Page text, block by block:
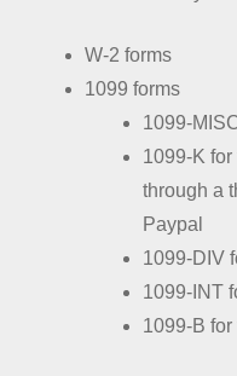
W-2 forms
1099 forms
1099-
1099-K
through a
Paypal
1099-DIV
1099-INT
1099-B